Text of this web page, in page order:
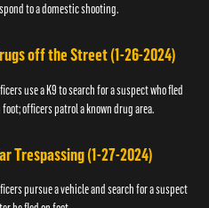
to a domestic shooting.
off the Street (1-26-2024)
use a K9 to search for a suspect who fled
foot; officers patrol a known drug area.
Trespassing (1-27-2024)
pursue a vehicle and search for a suspect